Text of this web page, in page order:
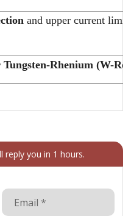
and upper current
Rhenium (W-
reply you in 1 hours.